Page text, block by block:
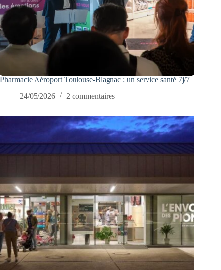
Pharmacie Aéroport Toulouse-Blagnac : un service santé 7j/7
24/05/2026
2 commentaires